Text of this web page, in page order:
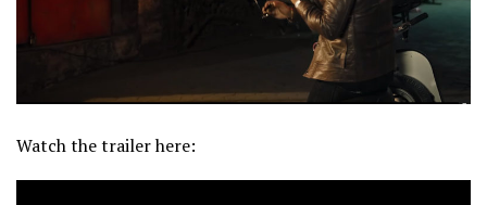
Watch the trailer here: